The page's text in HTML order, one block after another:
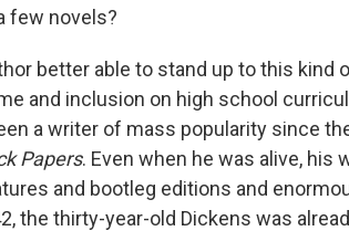
few novels?
better able to stand up to this kind
and inclusion on high school
a writer of mass popularity since
Papers. Even when he was alive, his
and bootleg editions and
the thirty-year-old Dickens was